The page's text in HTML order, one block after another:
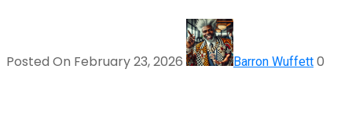
Posted On February 23, 2026 Barron Wuffett 0